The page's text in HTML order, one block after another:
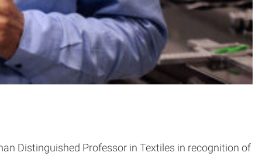
Distinguished Professor in Textiles in recognition of